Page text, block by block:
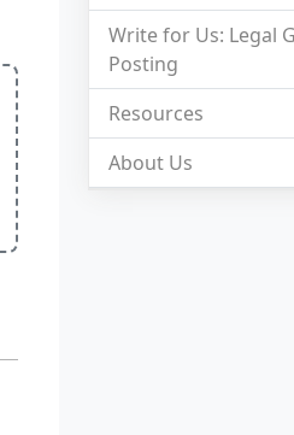
Write for Us: Legal
Posting
Resources
About Us